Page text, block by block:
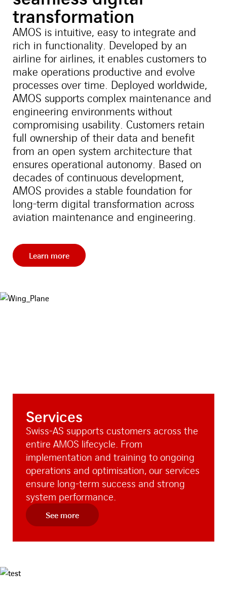
transformation
AMOS is intuitive, easy to integrate and
rich in functionality. Developed by an
airline for airlines, it enables customers to
make operations productive and evolve
processes over time. Deployed worldwide,
AMOS supports complex maintenance and
engineering environments without
compromising usability. Customers retain
full ownership of their data and benefit
from an open system architecture that
ensures operational autonomy. Based on
decades of continuous development,
AMOS provides a stable foundation for
long-term digital transformation across
aviation maintenance and engineering.
Learn more
Services
Swiss-AS supports customers across the
entire AMOS lifecycle. From
implementation and training to ongoing
operations and optimisation, our services
ensure long-term success and strong
system performance.
See more